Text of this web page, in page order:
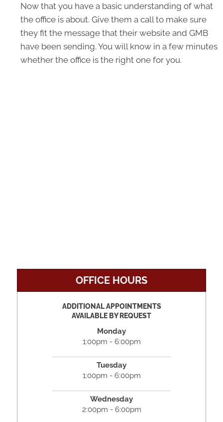
Now that you have a basic understanding of what
the office is about. Give them a call to make sure
they fit the message that their website and GMB
have been sending. You will know in a few minutes
whether the office is the right one for you.
OFFICE HOURS
ADDITIONAL APPOINTMENTS
AVAILABLE BY REQUEST
Monday
1:00pm - 6:00pm
Tuesday
1:00pm - 6:00pm
Wednesday
2:00pm - 6:00pm